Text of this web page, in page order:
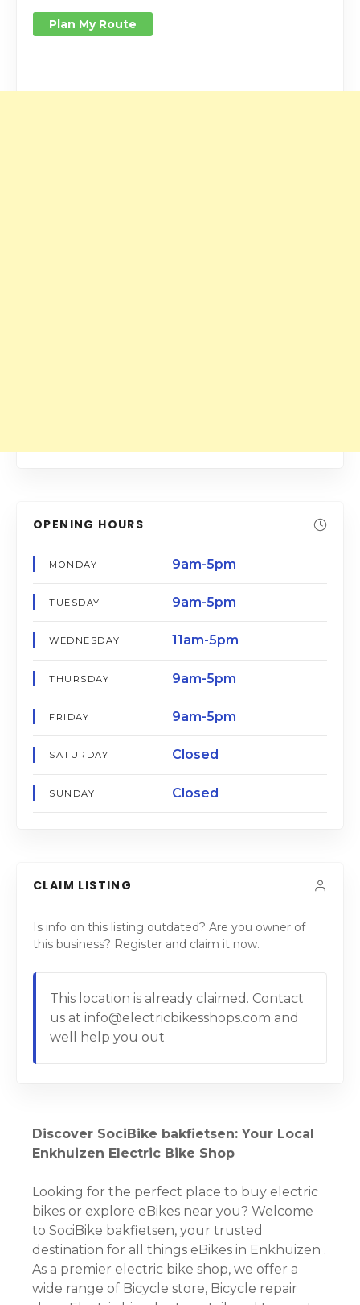
Plan My Route
OPENING HOURS
MONDAY 9am-5pm
TUESDAY 9am-5pm
WEDNESDAY 11am-5pm
THURSDAY 9am-5pm
FRIDAY 9am-5pm
SATURDAY Closed
SUNDAY Closed
CLAIM LISTING
Is info on this listing outdated? Are you owner of
this business? Register and claim it now.
This location is already claimed. Contact
us at info@electricbikesshops.com and
well help you out
Discover SociBike bakfietsen: Your Local
Enkhuizen Electric Bike Shop
Looking for the perfect place to buy electric
bikes or explore eBikes near you? Welcome
to SociBike bakfietsen, your trusted
destination for all things eBikes in Enkhuizen .
As a premier electric bike shop, we offer a
wide range of Bicycle store, Bicycle repair